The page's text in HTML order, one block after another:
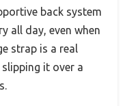
back system
all day, even when
strap is a real
it over a